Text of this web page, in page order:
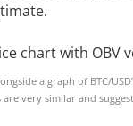
a graph of BTC/
very similar and